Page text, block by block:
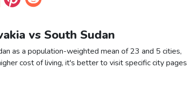
vs South Sudan
as a population-weighted mean of 23 and 5 cities,
cost of living, it's better to visit specific city pages